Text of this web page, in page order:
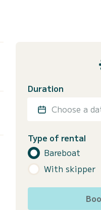
Duration
Choose a
Type of rental
Bareboat
With skipper